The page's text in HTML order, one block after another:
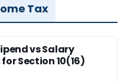
Tax
vs Salary
Section 10(16)